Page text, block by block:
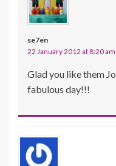
se7en
22 January 2012 at 8:20 am
Glad you like them
fabulous day!!!